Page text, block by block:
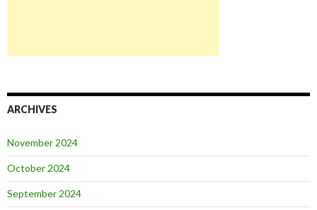
ARCHIVES
November 2024
October 2024
September 2024